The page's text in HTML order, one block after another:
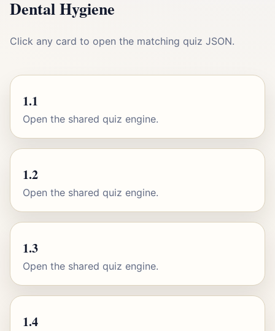
Dental Hygiene
Click any card to open the matching quiz JSON.
1.1
Open the shared quiz engine.
1.2
Open the shared quiz engine.
1.3
Open the shared quiz engine.
1.4